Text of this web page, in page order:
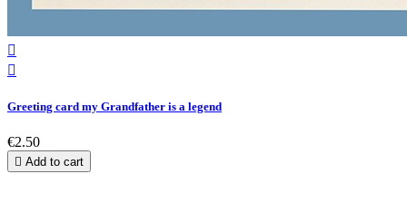


Greeting card my Grandfather is a legend
€2.50
 Add to cart